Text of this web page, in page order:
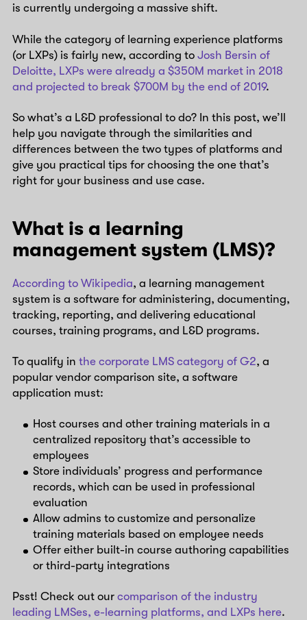
is currently undergoing a massive shift.
While the category of learning experience platforms
(or LXPs) is fairly new, according toJosh Bersin of
Deloitte, LXPs were already a $350M market in 2018
and projected to break $700M by the end of 2019.
So what’s a L&D professional to do? In this post, we’ll
help you navigate through the similarities and
differences between the two types of platforms and
give you practical tips for choosing the one that’s
right for your business and use case.
What is a learning
management system (LMS)?
According to Wikipedia, a learning management
system is a software for administering, documenting,
tracking, reporting, and delivering educational
courses, training programs, and L&D programs.
To qualify inthe corporate LMS category of G2, a
popular vendor comparison site, a software
application must:
Host courses and other training materials in a
centralized repository that’s accessible to
employees
Store individuals’ progress and performance
records, which can be used in professional
evaluation
Allow admins to customize and personalize
training materials based on employee needs
Offer either built-in course authoring capabilities
or third-party integrations
Psst! Check out ourcomparison of the industry
leading LMSes, e-learning platforms, and LXPs here.